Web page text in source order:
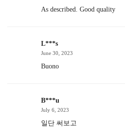
As described. Good quality
L***s
June 30, 2023
Buono
B***u
July 6, 2023
일단 써보고